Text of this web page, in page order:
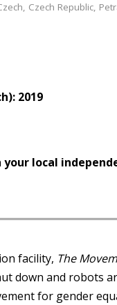
, Czech Republic,
2019
local
facility, The
and robots
for gender